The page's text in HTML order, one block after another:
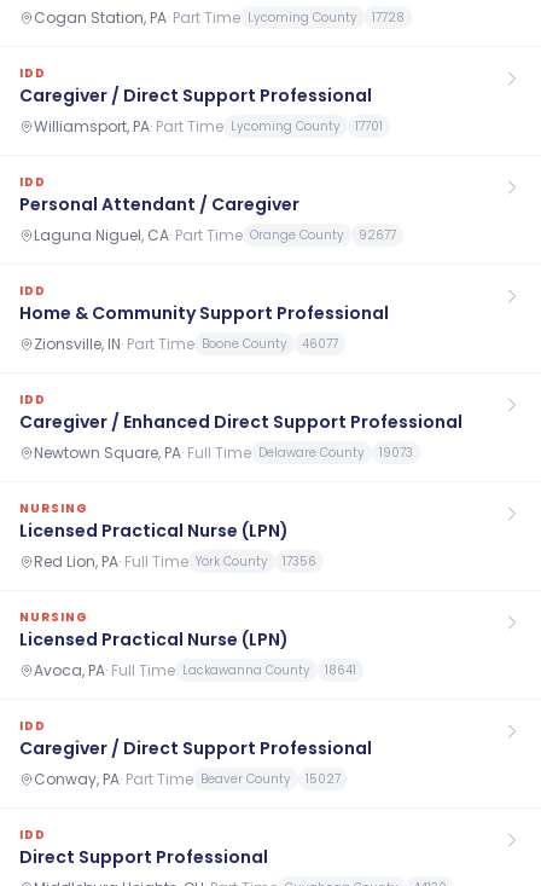
Cogan Station, PA· Part Time Lycoming County 17728
IDD
Caregiver / Direct Support Professional
Williamsport, PA· Part Time Lycoming County 17701
IDD
Personal Attendant / Caregiver
Laguna Niguel, CA· Part Time Orange County 92677
IDD
Home & Community Support Professional
Zionsville, IN· Part Time Boone County 46077
IDD
Caregiver / Enhanced Direct Support Professional
Newtown Square, PA· Full Time Delaware County 19073
NURSING
Licensed Practical Nurse (LPN)
Red Lion, PA· Full Time York County 17356
NURSING
Licensed Practical Nurse (LPN)
Avoca, PA· Full Time Lackawanna County 18641
IDD
Caregiver / Direct Support Professional
Conway, PA· Part Time Beaver County 15027
IDD
Direct Support Professional